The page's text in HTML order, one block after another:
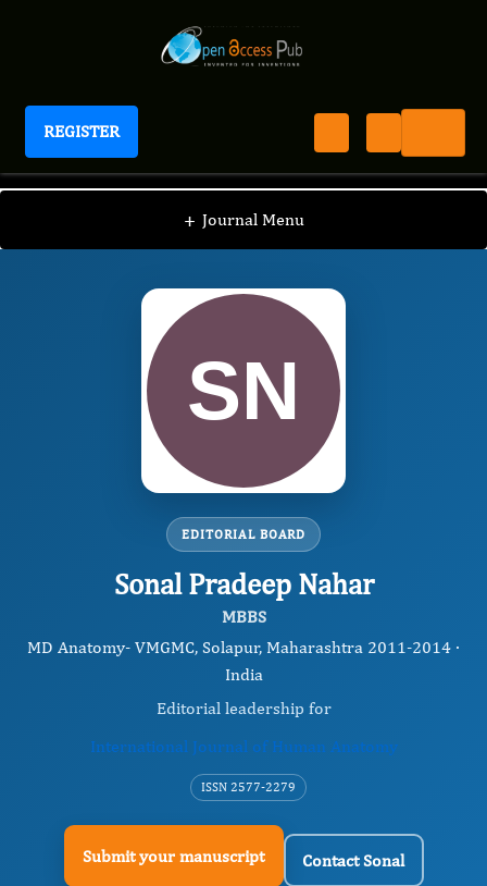
REGISTER
International Journal of Human Anatomy
+ Journal Menu
IJHA / Editorial Board / Sonal Pradeep Nahar
EDITORIAL BOARD
Sonal Pradeep Nahar
MBBS
MD Anatomy- VMGMC, Solapur, Maharashtra 2011-2014 ·
India
Editorial leadership for
International Journal of Human Anatomy
ISSN 2577-2279
Submit your manuscript Contact Sonal